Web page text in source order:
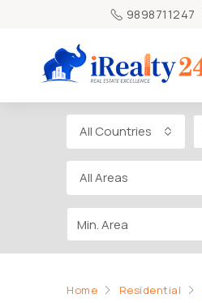
9898711247
All Countries
All Areas
Home Residential